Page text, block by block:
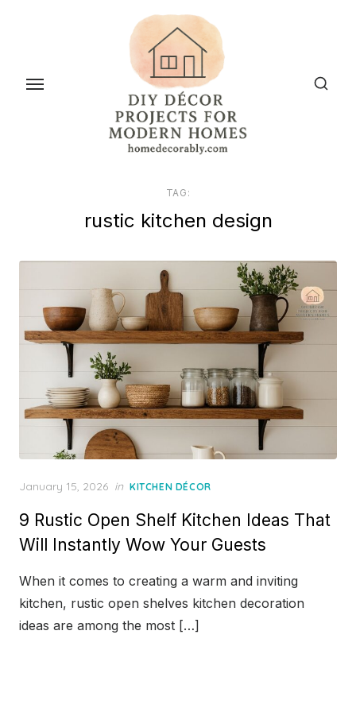
content
TAG:
rustic kitchen design
Posted
January 15, 2026 in KITCHEN DÉCOR
9 Rustic Open Shelf Kitchen Ideas That
Will Instantly Wow Your Guests
When it comes to creating a warm and inviting
kitchen, rustic open shelves kitchen decoration
ideas are among the most […]